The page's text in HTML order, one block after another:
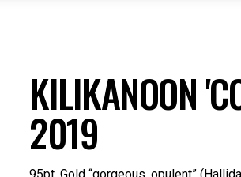
KILIKANOON
2019